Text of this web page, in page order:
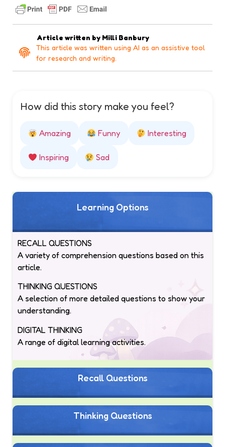
Article written by Milli Banbury
This article was written using AI as an assistive tool
for research and writing.
How did this story make you feel?
Amazing Funny Interesting
Inspiring Sad
Learning Options
RECALL QUESTIONS
A variety of comprehension questions based on this
article.
THINKING QUESTIONS
A selection of more detailed questions to show your
understanding.
DIGITAL THINKING
A range of digital learning activities.
Recall Questions
Thinking Questions